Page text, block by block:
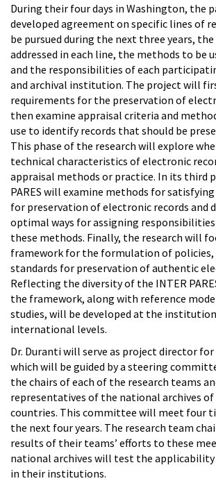
During their four days in Washington, the
developed agreement on specific lines of
be pursued during the next three years,
addressed in each line, the methods to be
and the responsibilities of each
and archival institution. The project will
requirements for the preservation of
then examine appraisal criteria and
use to identify records that should be
This phase of the research will explore
technical characteristics of electronic
appraisal methods or practice. In its third
PARES will examine methods for
for preservation of electronic records and
optimal ways for assigning
these methods. Finally, the research will
framework for the formulation of policies,
standards for preservation of authentic
Reflecting the diversity of the INTER
the framework, along with reference
studies, will be developed at the
international levels.
Dr. Duranti will serve as project director
which will be guided by a steering
the chairs of each of the research teams
representatives of the national archives
countries. This committee will meet four
the next four years. The research team
results of their teams’ efforts to these
national archives will test the
in their institutions.